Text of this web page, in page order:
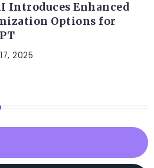
Introduces Enhanced
Options for
2025